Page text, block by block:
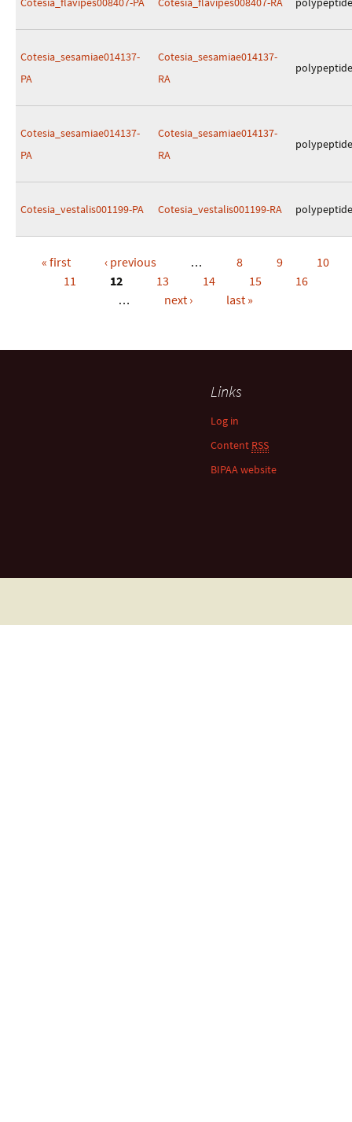
Cotesia_sesamiae014137-
PA
Cotesia_sesamiae014137-
RA
polypeptide
Cotesia_sesamiae014137-
PA
Cotesia_sesamiae014137-
RA
polypeptide
Cotesia_vestalis001199-PA Cotesia_vestalis001199-RA polypeptide
Pages
« first ‹ previous … 8 9
10
11
12 13 14 15
16
…
next › last »
Links
Log in
Content RSS
BIPAA website